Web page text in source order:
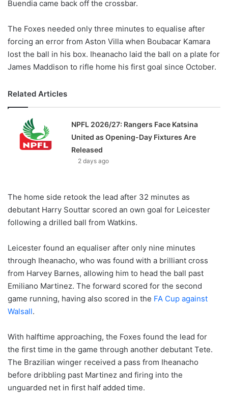
Buendia came back off the crossbar.
The Foxes needed only three minutes to equalise after
forcing an error from Aston Villa when Boubacar Kamara
lost the ball in his box. Iheanacho laid the ball on a plate for
James Maddison to rifle home his first goal since October.
Related Articles
NPFL 2026/27: Rangers Face Katsina
United as Opening-Day Fixtures Are
Released
2 days ago
The home side retook the lead after 32 minutes as
debutant Harry Souttar scored an own goal for Leicester
following a drilled ball from Watkins.
Leicester found an equaliser after only nine minutes
through Iheanacho, who was found with a brilliant cross
from Harvey Barnes, allowing him to head the ball past
Emiliano Martinez. The forward scored for the second
game running, having also scored in the FA Cup against
Walsall.
With halftime approaching, the Foxes found the lead for
the first time in the game through another debutant Tete.
The Brazilian winger received a pass from Iheanacho
before dribbling past Martinez and firing into the
unguarded net in first half added time.